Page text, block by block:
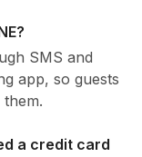
SMS and
app, so guests
a credit card